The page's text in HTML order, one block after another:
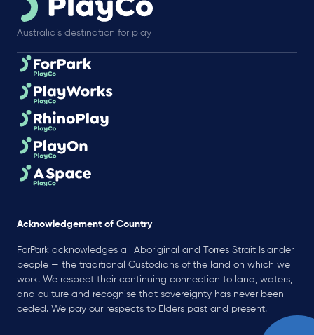
Australia’s destination for play
Acknowledgement of Country
ForPark acknowledges all Aboriginal and Torres Strait Islander
people — the traditional Custodians of the land on which we
work. We respect their continuing connection to land, waters,
and culture and recognise that sovereignty has never been
ceded. We pay our respects to Elders past and present.